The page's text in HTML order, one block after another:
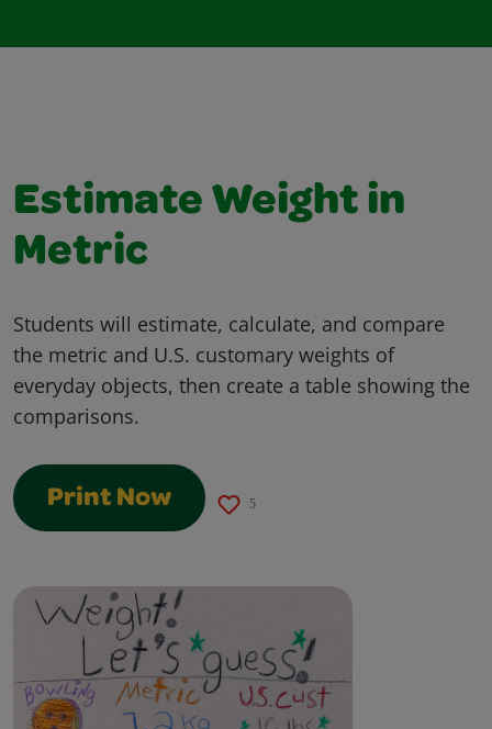
Estimate Weight in
Metric
Students will estimate, calculate, and compare
the metric and U.S. customary weights of
everyday objects, then create a table showing the
comparisons.
Print Now 5